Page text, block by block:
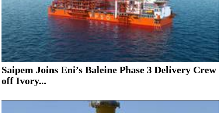
Saipem Joins Eni’s Baleine Phase 3 Delivery Crew
off Ivory...